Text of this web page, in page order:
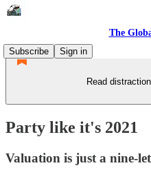
The
Subscribe
Sign in
Read
Party like it's 2021
Valuation is just a nine-